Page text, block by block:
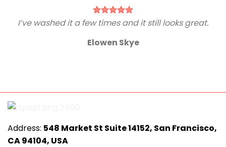
I’ve washed it a few times and it still looks great.
Elowen Skye
Address: 548 Market St Suite 14152, San Francisco,
CA 94104, USA